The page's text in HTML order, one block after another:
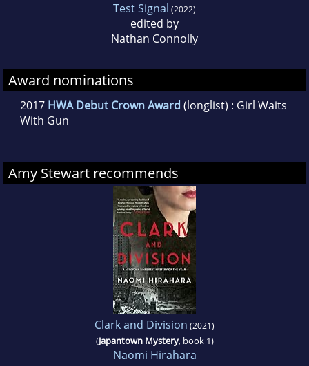
Test Signal (2022)
edited by
Nathan Connolly
Award nominations
2017 HWA Debut Crown Award (longlist) : Girl Waits
With Gun
Amy Stewart recommends
Clark and Division (2021)
(Japantown Mystery, book 1)
Naomi Hirahara